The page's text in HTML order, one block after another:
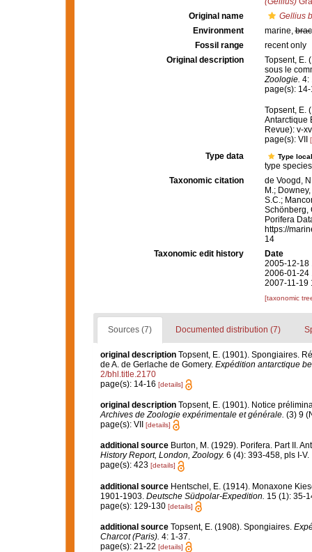
Original name
Gellius
Environment
marine,
Fossil range
recent only
Original description
Topsent, E.
sous le
Zoologie. 4:
page(s):
Topsent, E.
Antarctique
Revue): v-
page(s): VII
Type data Type
type
Taxonomic citation
de Voogd,
M.;
S.C.;
Schönberg,
Porifera
https://
14
Taxonomic edit history
Date
2005-12-18
2006-01-24
2007-11-19
[taxonomic
Sources (7) Documented distribution (7)
original description Topsent, E. (1901). Spongiaires.
de A. de Gerlache de Gomery. Expédition antarctique
2/bhl.title.2170
page(s): 14-16 [details]
original description Topsent, E. (1901). Notice
Archives de Zoologie expérimentale et générale. (3) 9
page(s): VII
[details]
additional source Burton, M. (1929). Porifera. Part II.
History Report, London, Zoology. 6 (4): 393-458, pls I-V.
page(s): 423 [details]
additional source Hentschel, E. (1914). Monaxone
1901-1903. Deutsche Südpolar-Expedition. 15 (1): 35-
page(s): 129-130 [details]
additional source Topsent, E. (1908). Spongiaires.
Charcot (Paris). 4: 1-37.
page(s): 21-22 [details]